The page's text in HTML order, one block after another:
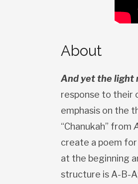
About
And yet the light
response to their
emphasis on the
“Chanukah” from
create a poem
at the beginning
structure is A-B-